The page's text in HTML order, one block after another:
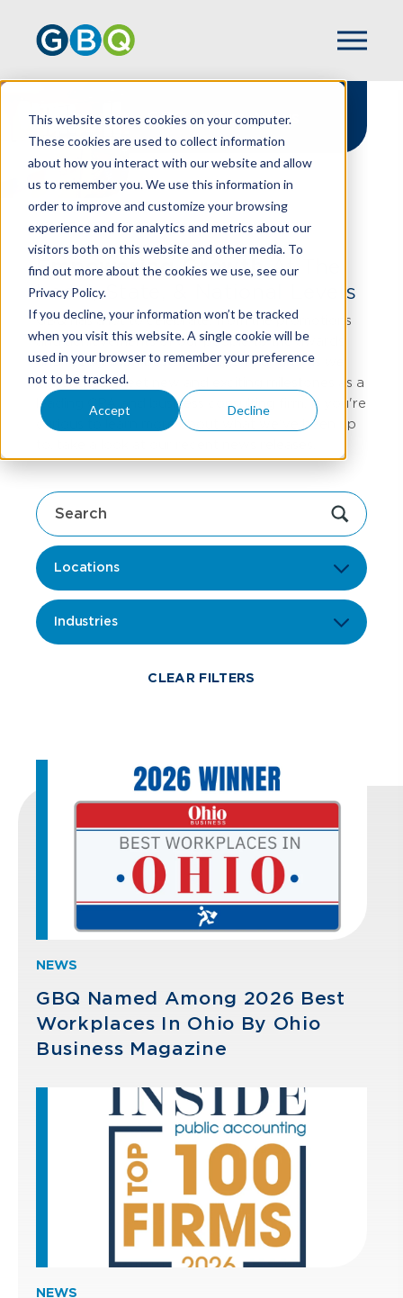
This website stores cookies on your computer.
These cookies are used to collect information
about how you interact with our website and allow
us to remember you. We use this information in
order to improve and customize your browsing
experience and for analytics and metrics about our
visitors both on this website and other media. To
find out more about the cookies we use, see our
Privacy Policy.
If you decline, your information won’t be tracked
when you visit this website. A single cookie will be
used in your browser to remember your preference
not to be tracked.
Accept Decline
GBQ In The News
HOME NEWS
Empowering GrowthAt The
Local, State, & National Levels
GBQ has a lot to celebrate, from the promotions
and achievements of our people to the awards
and recognition bestowed upon our firm as we
continue to meet new and exciting milestones as a
leading CPA and business consulting firm. If you're
curious to learn more about what we've been up
Locations
Industries
CLEAR FILTERS
NEWS
GBQ Named Among 2026 Best
Workplaces In Ohio By Ohio
Business Magazine
NEWS